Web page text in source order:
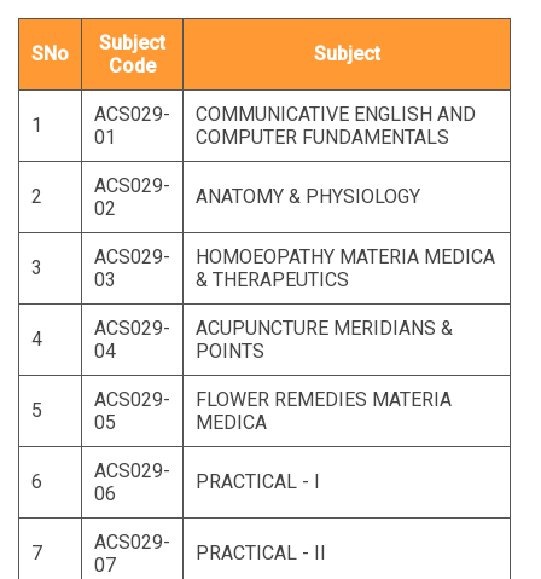
SNo
Subject
Code
Subject
1
ACS029-
01
COMMUNICATIVE ENGLISH AND
COMPUTER FUNDAMENTALS
2
ACS029-
02
ANATOMY & PHYSIOLOGY
3
ACS029-
03
HOMOEOPATHY MATERIA MEDICA
& THERAPEUTICS
4
ACS029-
04
ACUPUNCTURE MERIDIANS &
POINTS
5
ACS029-
05
FLOWER REMEDIES MATERIA
MEDICA
6
ACS029-
06
PRACTICAL - I
7
ACS029-
07
PRACTICAL - II